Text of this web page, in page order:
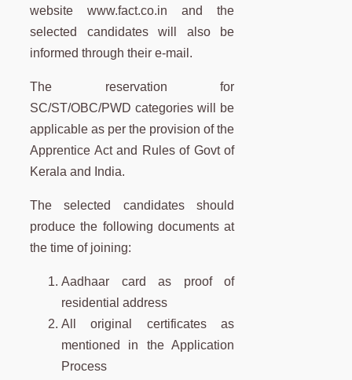
website www.fact.co.in and the
selected candidates will also be
informed through their e-mail.
The reservation for
SC/ST/OBC/PWD categories will be
applicable as per the provision of the
Apprentice Act and Rules of Govt of
Kerala and India.
The selected candidates should
produce the following documents at
the time of joining:
Aadhaar card as proof of
residential address
All original certificates as
mentioned in the Application
Process